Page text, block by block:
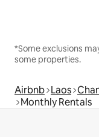
*Some exclusions
some properties.
Airbnb Laos
Monthly Rentals